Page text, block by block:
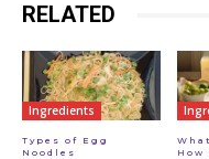
RELATED
Ingredients
Types of Egg
Noodles